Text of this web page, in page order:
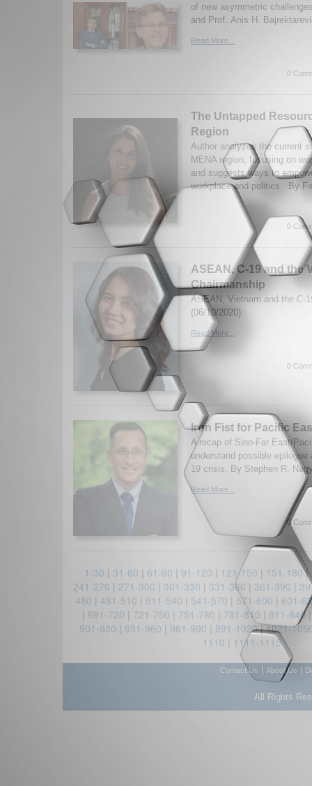
of new asymmetric
and Prof. Anis H.
Read More...
0
The Untapped
Region
Author analyzes the current
MENA region, focusing on
and suggests ways to
workplace and politics. By
0
ASEAN, C-19 and the
Chairmanship
ASEAN, Vietnam and the C-
(06/10/2020)
Read More...
0
Iron Fist for Pacific
A recap of Sino-Far East/
understand possible
19 crisis. By Stephen R.
Read More...
0
1-30 | 31-60 | 61-90 | 91-120 | 121-150 | 151-180|
241-270 | 271-300 | 301-330 | 331-360 | 361-390 |
480 | 481-510 | 511-540 | 541-570 | 571-600 | 601-
| 691-720 | 721-750 | 751-780 | 781-810 | 811-840
901-930 | 931-960 | 961-990 | 991-1020|1021-
1110 | 1111-1115
Contact Us About Us
All Rights